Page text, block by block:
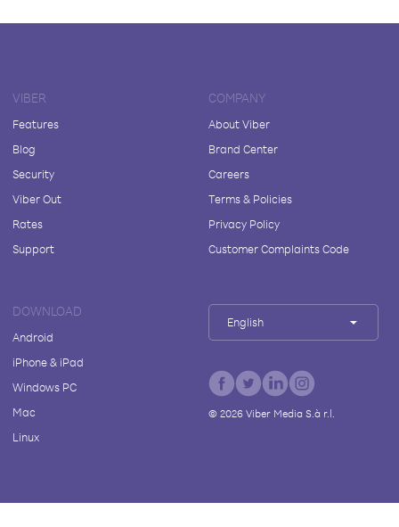
VIBER
Features
Blog
Security
Viber Out
Rates
Support
COMPANY
About Viber
Brand Center
Careers
Terms & Policies
Privacy Policy
Customer Complaints Code
DOWNLOAD
Android
iPhone & iPad
Windows PC
Mac
Linux
English
© 2026Viber Media S.à r.l.